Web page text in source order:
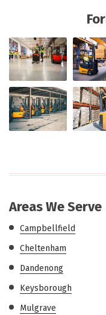
Areas We Serve
Campbellfield
Cheltenham
Dandenong
Keysborough
Mulgrave